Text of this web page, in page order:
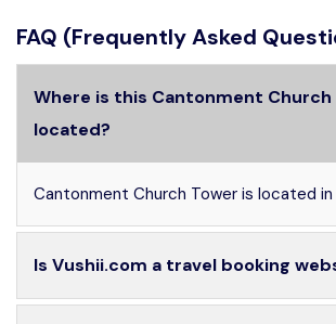
FAQ (Frequently Asked
Where is this Cantonment Church
located?
Cantonment Church Tower is located in
Is Vushii.com a travel booking